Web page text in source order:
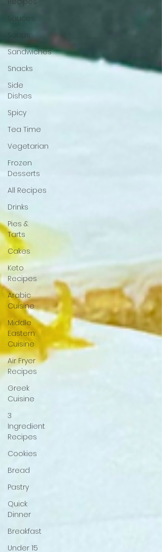
Sauces
Soups
Sandwiches
Snacks
Side
Dishes
Spicy
Tea Time
Vegetarian
Frozen
Desserts
All Recipes
Drinks
Pies &
Tarts
Cakes
Keto
Recipes
Arabic
Cuisine
Middle
Eastern
Cuisine
Air Fryer
Recipes
Greek
Cuisine
3
Ingredient
Recipes
Cookies
Bread
Pastry
Quick
Dinner
Breakfast
Under 15